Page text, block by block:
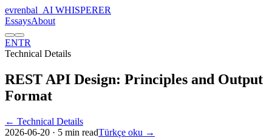
evrenbal AI WHISPERER
EssaysAbout
ENTR
Technical Details
REST API Design: Principles and Output
Format
← Technical Details
2026-06-20 · 5 min readTürkçe oku →